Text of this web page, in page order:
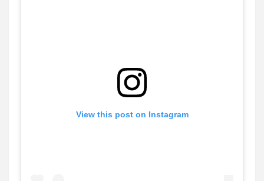
View this post on Instagram